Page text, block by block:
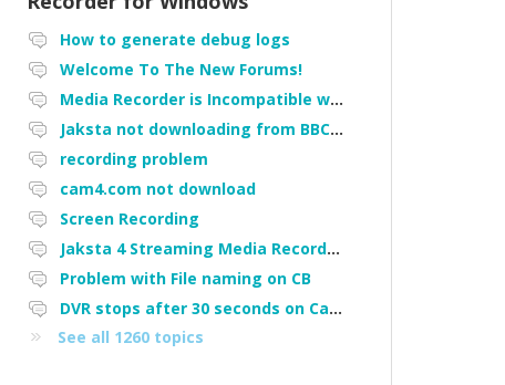
How to generate debug logs
Welcome To The New Forums!
Media Recorder is Incompatible with Firefox Portable
Jaksta not downloading from BBC iPlayer
recording problem
cam4.com not download
Screen Recording
Jaksta 4 Streaming Media Recorder "Could not load driver JakNDis"
Problem with File naming on CB
DVR stops after 30 seconds on Cam4
See all 1260 topics